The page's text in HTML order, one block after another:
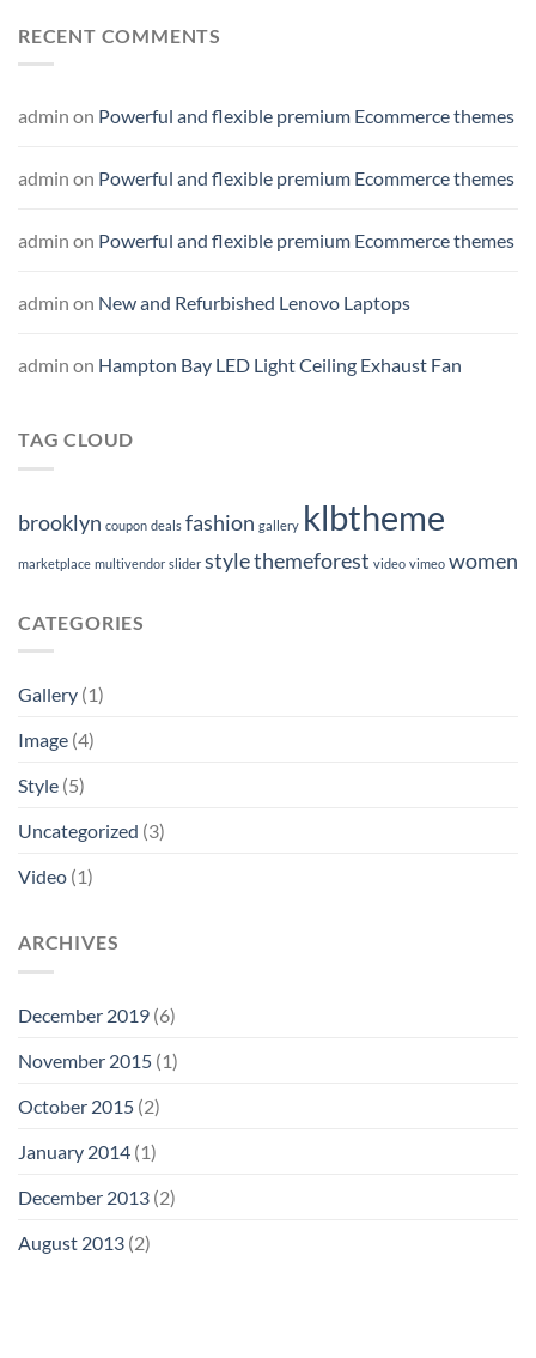
RECENT COMMENTS
admin on Powerful and flexible premium Ecommerce themes
admin on Powerful and flexible premium Ecommerce themes
admin on Powerful and flexible premium Ecommerce themes
admin on New and Refurbished Lenovo Laptops
admin on Hampton Bay LED Light Ceiling Exhaust Fan
TAG CLOUD
brooklyn coupon deals fashion gallery klbtheme
marketplace multivendor slider stylethemeforest video vimeo women
CATEGORIES
Gallery (1)
Image (4)
Style (5)
Uncategorized (3)
Video (1)
ARCHIVES
December 2019 (6)
November 2015 (1)
October 2015 (2)
January 2014 (1)
December 2013 (2)
August 2013 (2)